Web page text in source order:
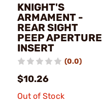
KNIGHT'S
ARMAMENT -
REAR SIGHT
PEEP APERTURE
INSERT
(0.0)
$10.26
Out of Stock